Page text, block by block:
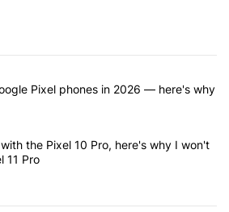
the most commented articles in the last 7
"I can't trust Google Pixel phones in
Pixel phones in 2026 — here's why
a year with the Pixel 10 Pro, here's
the Pixel 10 Pro, here's why I won't
11 Pro